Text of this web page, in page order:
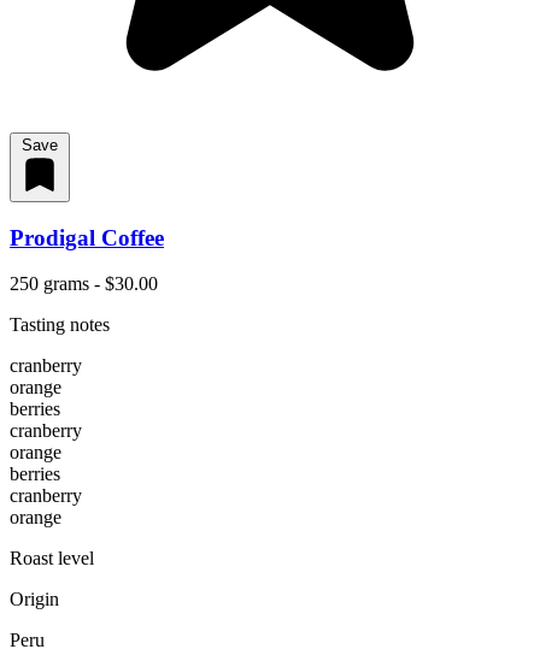
Save
Prodigal Coffee
250 grams - $30.00
Tasting notes
cranberry
orange
berries
cranberry
orange
berries
cranberry
orange
Roast level
Origin
Peru